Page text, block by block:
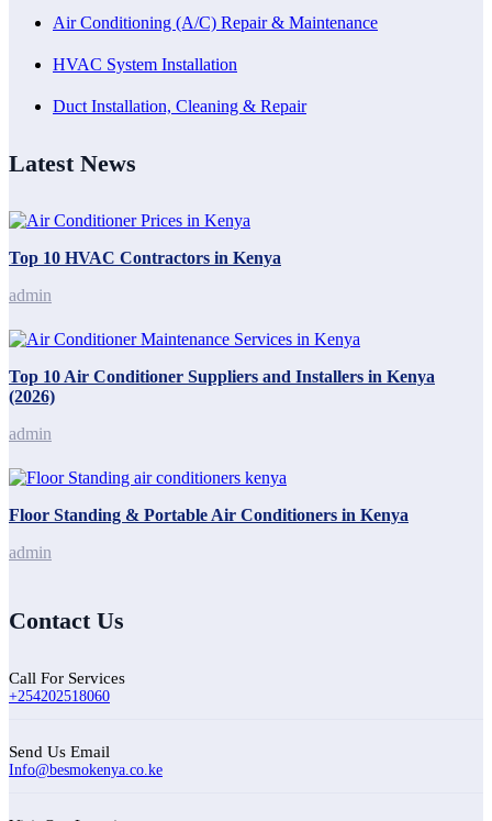
Air Conditioning (A/C) Repair & Maintenance
HVAC System Installation
Duct Installation, Cleaning & Repair
Latest News
Top 10 HVAC Contractors in Kenya
admin
Top 10 Air Conditioner Suppliers and Installers in Kenya
(2026)
admin
Floor Standing & Portable Air Conditioners in Kenya
admin
Contact Us
Call For Services
+254202518060
Send Us Email
Info@besmokenya.co.ke